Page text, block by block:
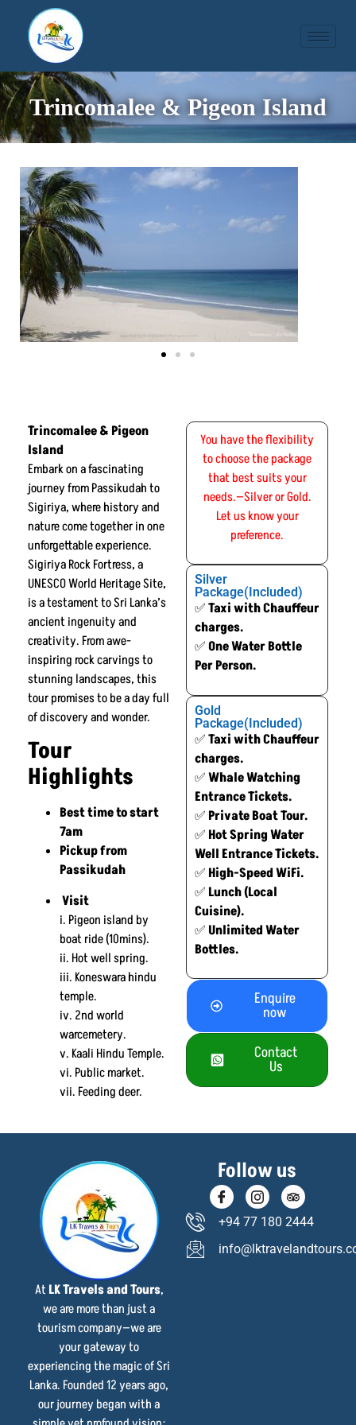
Trincomalee & Pigeon Island
Trincomalee & Pigeon
Island
Embark on a fascinating
journey from Passikudah to
Sigiriya, where history and
nature come together in one
unforgettable experience.
Sigiriya Rock Fortress, a
UNESCO World Heritage Site,
is a testament to Sri Lanka’s
ancient ingenuity and
creativity. From awe-
inspiring rock carvings to
stunning landscapes, this
tour promises to be a day full
of discovery and wonder.
Tour
Highlights
Best time to start
7am
Pickup from
Passikudah
Visit
i. Pigeon island by
boat ride (10mins).
ii. Hot well spring.
iii. Koneswara hindu
temple.
iv. 2nd world
warcemetery.
v. Kaali Hindu Temple.
vi. Public market.
vii. Feeding deer.
You have the flexibility
to choose the package
that best suits your
needs.—Silver or Gold.
Let us know your
preference.
Silver
Package(Included)
✅Taxi with Chauffeur
charges.
✅One Water Bottle
Per Person.
Gold
Package(Included)
✅Taxi with Chauffeur
charges.
✅Whale Watching
Entrance Tickets.
✅ Private Boat Tour.
✅ Hot Spring Water
Well Entrance Tickets.
✅ High-Speed WiFi.
✅ Lunch (Local
Cuisine).
✅ Unlimited Water
Bottles.
Enquire
now
Contact
Us
AtLK Travels and Tours,
we are more than just a
tourism company—we are
your gateway to
experiencing the magic of Sri
Lanka. Founded 12 years ago,
our journey began with a
Follow us
+94 77 180 2444